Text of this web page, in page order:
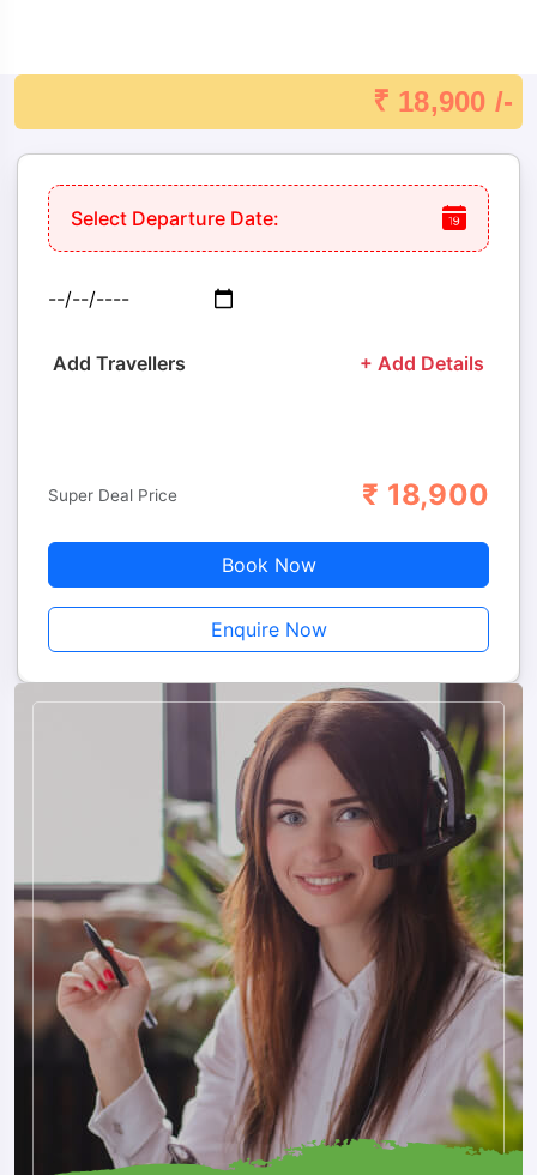
Already Paid For.
24×7 Assistance: Always There To Help, Ensuring A Smooth
And Enjoyable ​‍​‌‍​‍‌​‍​‌‍​‍‌journey.
₹ 18,900 /-
Select Departure Date:
Add Travellers + Add Details
Adults
Super Deal Price ₹ 18,900
Book Now
Enquire Now